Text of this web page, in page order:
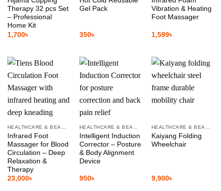
Therapy 32 pcs Set
– Professional
Home Kit
1,700৳
Gel Pack
350৳
Vibration & Heating
Foot Massager
1,599৳
Infrared Foot
Massager for Blood
Circulation – Deep
Relaxation &
Therapy
23,000৳
Intelligent Induction
Corrector – Posture
& Body Alignment
Device
950৳
Kaiyang Folding
Wheelchair
9,900৳